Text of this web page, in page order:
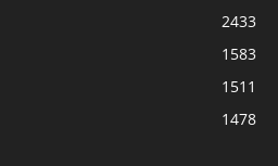
2433
1583
1511
1478